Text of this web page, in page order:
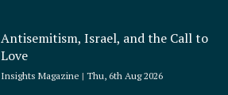
Antisemitism, Israel, and the Call to
Love
Insights Magazine Thu, 6th Aug 2026